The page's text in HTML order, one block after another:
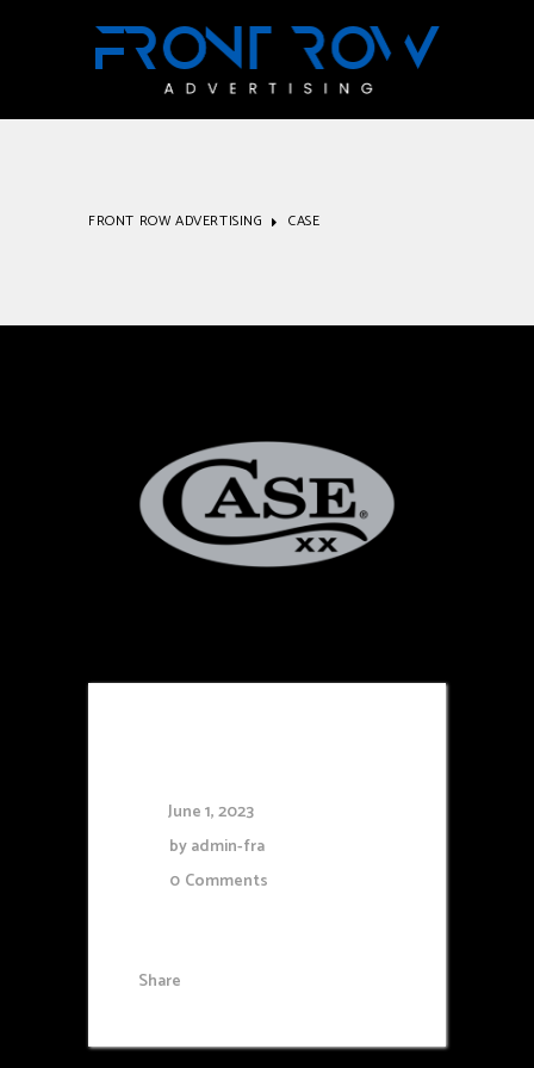
FRONT ROW ADVERTISING CASE
June 1, 2023
byadmin-fra
0 Comments
Share